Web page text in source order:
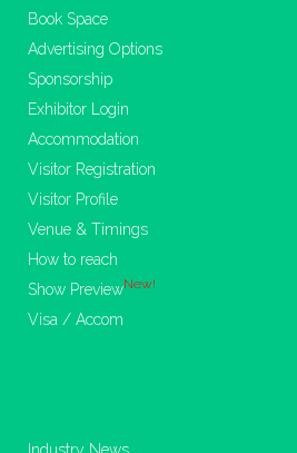
Book Space
Advertising Options
Sponsorship
Exhibitor Login
Accommodation
Visitor Registration
Visitor Profile
Venue & Timings
How to reach
Show PreviewNew!
Visa / Accom
Industry News